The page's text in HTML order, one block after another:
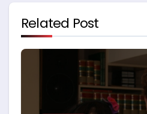
Related Post